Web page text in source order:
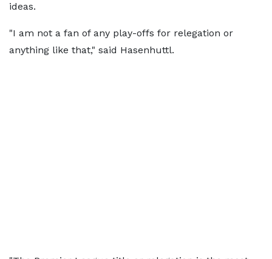
ideas.
"I am not a fan of any play-offs for relegation or
anything like that," said Hasenhuttl.